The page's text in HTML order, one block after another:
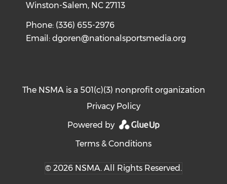
Winston-Salem, NC 27113
Phone: (336) 655-2976
Email:dgoren@nationalsportsmedia.org
The NSMA is a 501(c)(3) nonprofit organization
Privacy Policy
Powered by
Terms & Conditions
© 2026 NSMA. All Rights Reserved.